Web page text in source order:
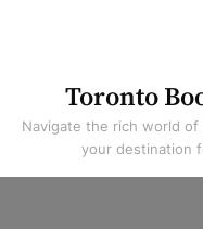
Toronto
Navigate the rich world
your destination